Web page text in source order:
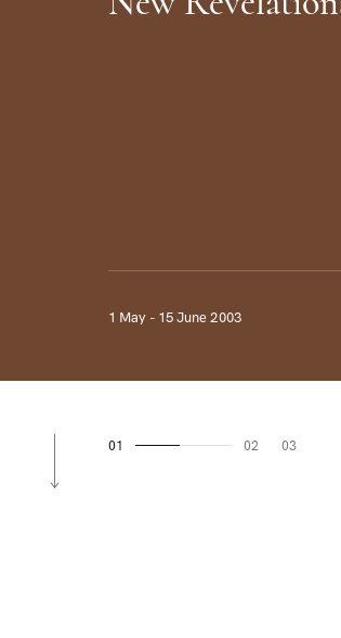
01 02 03
1 May - 15 June 2003